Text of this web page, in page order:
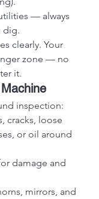
— always
dig.
clearly. Your
zone — no
it.
inspection:
cracks, loose
or oil around
damage and
mirrors, and